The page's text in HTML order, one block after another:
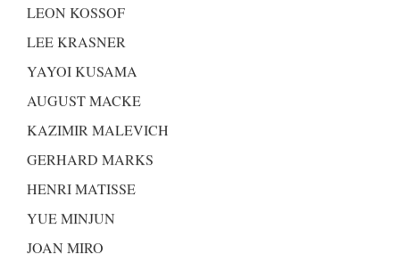
LEON KOSSOF
LEE KRASNER
YAYOI KUSAMA
AUGUST MACKE
KAZIMIR MALEVICH
GERHARD MARKS
HENRI MATISSE
YUE MINJUN
JOAN MIRO